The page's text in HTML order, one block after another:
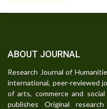
ABOUT JOURNAL
Research Journal of
international, peer-reviewed
of arts, commerce and
publishes Original